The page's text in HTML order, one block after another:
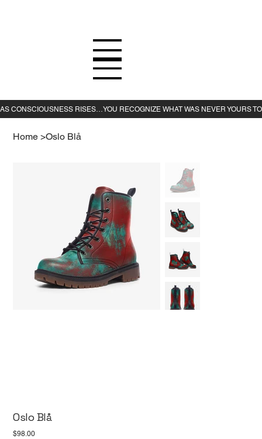
Home >Oslo Blå
Oslo Blå
Price
$98.00